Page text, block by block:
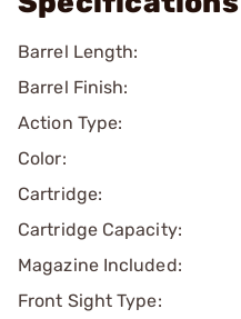
Barrel Length:
Barrel Finish:
Action Type:
Color:
Cartridge:
Cartridge Capacity:
Magazine Included:
Front Sight Type: